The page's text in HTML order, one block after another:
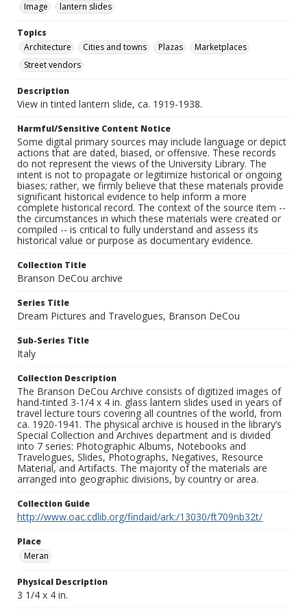
Image
lantern slides
Topics
Architecture
Cities and towns Plazas
Marketplaces
Street vendors
Description
View in tinted lantern slide, ca. 1919-1938.
Harmful/Sensitive Content Notice
Some digital primary sources may include language or depict
actions that are dated, biased, or offensive. These records
do not represent the views of the University Library. The
intent is not to propagate or legitimize historical or ongoing
biases; rather, we firmly believe that these materials provide
significant historical evidence to help inform a more
complete historical record. The context of the source item --
the circumstances in which these materials were created or
compiled -- is critical to fully understand and assess its
historical value or purpose as documentary evidence.
Collection Title
Branson DeCou archive
Series Title
Dream Pictures and Travelogues, Branson DeCou
Sub-Series Title
Italy
Collection Description
The Branson DeCou Archive consists of digitized images of
hand-tinted 3-1/4 x 4 in. glass lantern slides used in years of
travel lecture tours covering all countries of the world, from
ca. 1920-1941. The physical archive is housed in the library’s
Special Collection and Archives department and is divided
into 7 series: Photographic Albums, Notebooks and
Travelogues, Slides, Photographs, Negatives, Resource
Material, and Artifacts. The majority of the materials are
arranged into geographic divisions, by country or area.
Collection Guide
http://www.oac.cdlib.org/findaid/ark:/13030/ft709nb32t/
Place
Meran
Physical Description
3 1/4 x 4 in.